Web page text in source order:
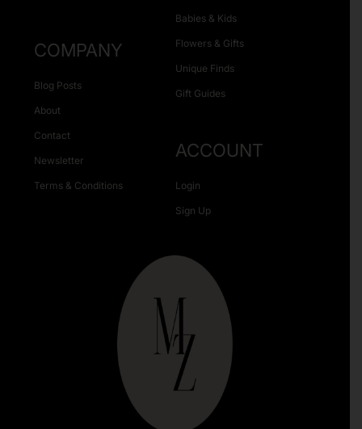
Babies & Kids
Flowers & Gifts
Unique Finds
Gift Guides
COMPANY
Blog Posts
About
Contact
Newsletter
Terms & Conditions
ACCOUNT
Login
Sign Up